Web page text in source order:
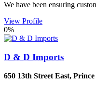
We have been ensuring
View Profile
0%
D & D Imports
650 13th Street East,